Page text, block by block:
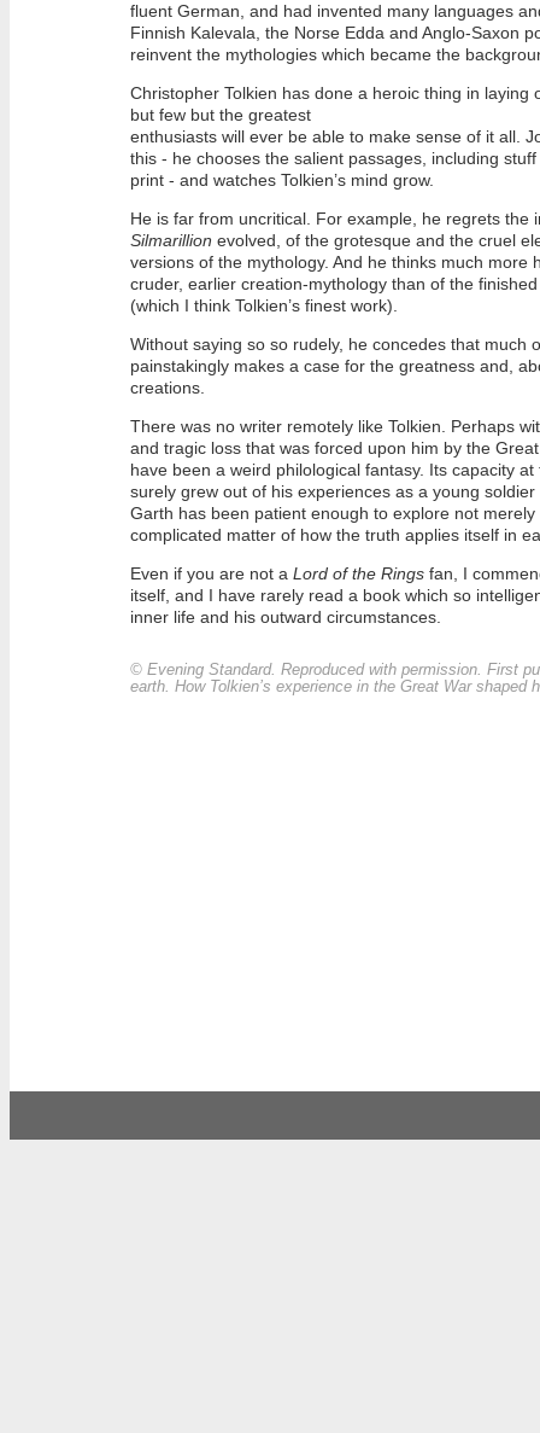
fluent German, and had invented many languages
Finnish Kalevala, the Norse Edda and Anglo-Saxon
reinvent the mythologies which became the
Christopher Tolkien has done a heroic thing in
but few but the greatest
enthusiasts will ever be able to make sense of it all.
this - he chooses the salient passages, including
print - and watches Tolkien’s mind grow.
He is far from uncritical. For example, he regrets the
Silmarillion evolved, of the grotesque and the cruel
versions of the mythology. And he thinks much more
cruder, earlier creation-mythology than of the
(which I think Tolkien’s finest work).
Without saying so so rudely, he concedes that much
painstakingly makes a case for the greatness and,
creations.
There was no writer remotely like Tolkien. Perhaps
and tragic loss that was forced upon him by the
have been a weird philological fantasy. Its capacity
surely grew out of his experiences as a young
Garth has been patient enough to explore not
complicated matter of how the truth applies itself in
Even if you are not a Lord of the Rings fan, I
itself, and I have rarely read a book which so
inner life and his outward circumstances.
© Evening Standard. Reproduced with permission. First
earth. How Tolkien’s experience in the Great War shaped